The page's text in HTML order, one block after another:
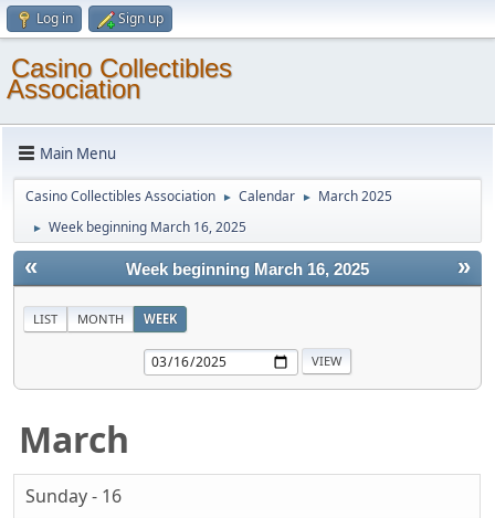
Log in Sign up
Casino Collectibles
Association
Main Menu
Casino Collectibles Association ► Calendar ► March 2025
► Week beginning March 16, 2025
« »
Week beginning March 16, 2025
LIST MONTH WEEK
March
Sunday - 16